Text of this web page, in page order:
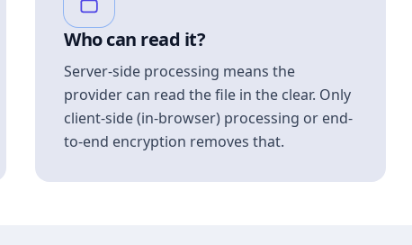
Who can read it?
Server-side processing means the
provider can read the file in the clear. Only
client-side (in-browser) processing or end-
to-end encryption removes that.